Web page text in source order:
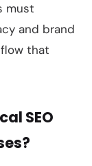
must
and brand
that
SEO